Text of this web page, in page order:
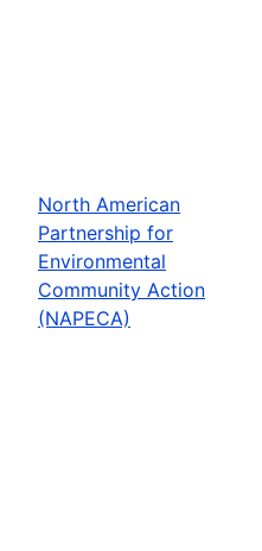
North American
Partnership for
Environmental
Community Action
(NAPECA)